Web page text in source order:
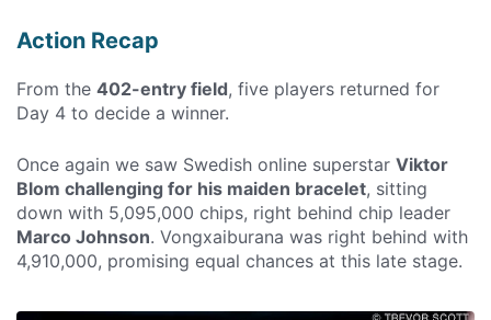
Action Recap
From the 402-entry field, five players returned for
Day 4 to decide a winner.
Once again we saw Swedish online superstar Viktor
Blom challenging for his maiden bracelet, sitting
down with 5,095,000 chips, right behind chip leader
Marco Johnson. Vongxaiburana was right behind with
4,910,000, promising equal chances at this late stage.